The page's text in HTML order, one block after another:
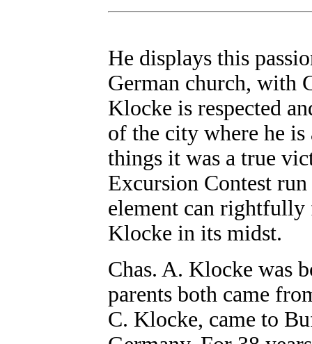
He displays this
German church, with
Klocke is respected
of the city where he is
things it was a true
Excursion Contest
element can rightfully
Klocke in its midst.
Chas. A. Klocke was
parents both came
C. Klocke, came to